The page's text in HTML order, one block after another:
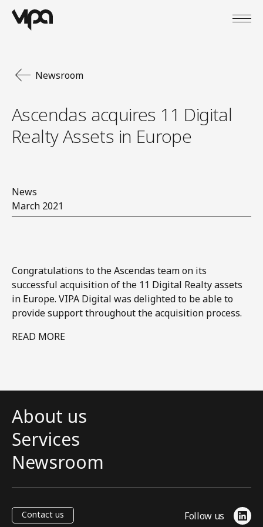
Newsroom
Ascendas acquires 11 Digital
Realty Assets in Europe
News
March 2021
Congratulations to the Ascendas team on its
successful acquisition of the 11 Digital Realty assets
in Europe. VIPA Digital was delighted to be able to
provide support throughout the acquisition process.​
READ MORE
About us
Services
Newsroom
Contact us Follow us